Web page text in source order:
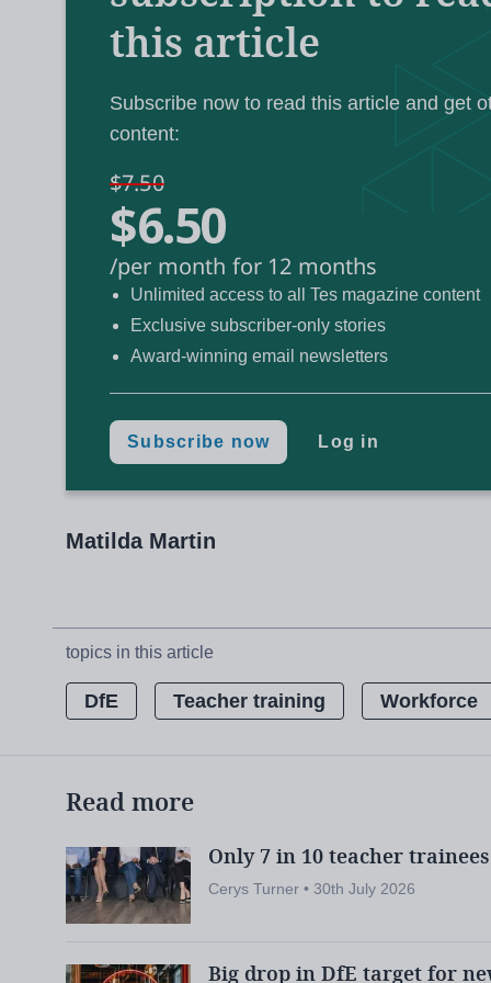
And the policy paper on Labour’s
teachers
“welcomes back” returners to the
Details on the government’s plan to recruit
subjects are still to be revealed, but the
could help:
1. Further support for those who
had been rejected, according to the latest
Despite these high rejection figures, the
the government
The National Institute of Teaching:
scheme
Exclusive:Project to track teacher
this article
Subscribe now to read this article and get
content:
$7.50
$6.50
/per month for 12 months
Unlimited access to all Tes magazine content
Exclusive subscriber-only stories
Award-winning email newsletters
Subscribe now Log in
Matilda Martin
topics in this article
DfE Teacher training Workforce
Read more
Only 7 in 10 teacher
Cerys Turner • 30th July 2026
Big drop in DfE target for